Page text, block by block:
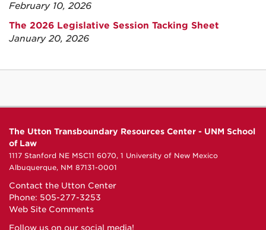
February 10, 2026
The 2026 Legislative Session Tacking Sheet
January 20, 2026
The Utton Transboundary Resources Center - UNM School
of Law
1117 Stanford NE MSC11 6070, 1 University of New Mexico
Albuquerque, NM 87131-0001
Contact the Utton Center
Phone: 505-277-3253
Web Site Comments
Follow us on our social media!